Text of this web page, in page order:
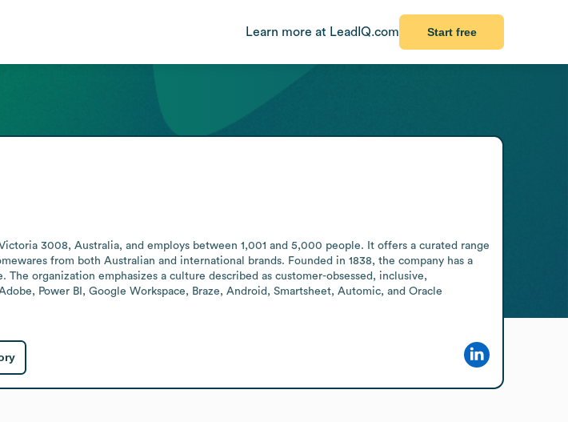
Learn more at LeadIQ.com Start free
3008, Australia, and employs between 1,001 and 5,000 people. It offers a curated range
from both Australian and international brands. Founded in 1838, the company has a
organization emphasizes a culture described as customer-obsessed, inclusive,
Power BI, Google Workspace, Braze, Android, Smartsheet, Automic, and Oracle